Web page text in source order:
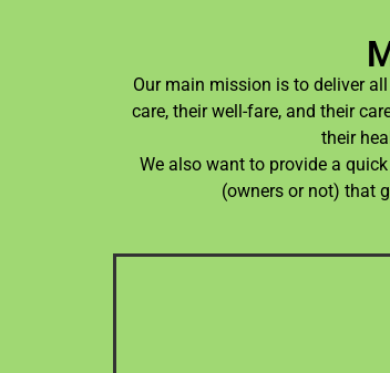
Our main mission is to deliver
care, their well-fare, and their
their
We also want to provide a
(owners or not) that